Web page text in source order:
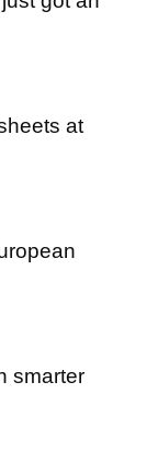
at
smarter